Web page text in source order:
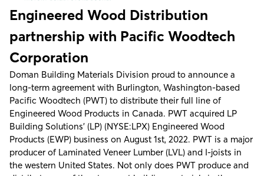
Engineered Wood Distribution
partnership with Pacific Woodtech
Corporation
Doman Building Materials Division proud to announce a
long-term agreement with Burlington, Washington-based
Pacific Woodtech (PWT) to distribute their full line of
Engineered Wood Products in Canada. PWT acquired LP
Building Solutions’ (LP) (NYSE:LPX) Engineered Wood
Products (EWP) business on August 1st, 2022. PWT is a major
producer of Laminated Veneer Lumber (LVL) and I-joists in
the western United States. Not only does PWT produce and